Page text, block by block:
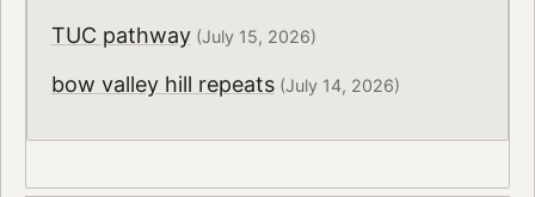
TUC pathway(July 15, 2026)
bow valley hill repeats(July 14, 2026)